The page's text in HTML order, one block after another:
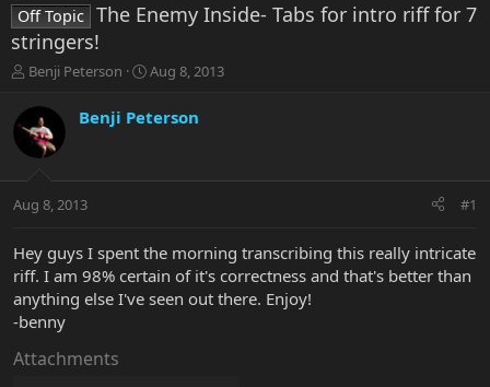
Off Topic The Enemy Inside- Tabs for intro riff for 7
stringers!
T
r
e
t
r
t
e
r
Benji Peterson
S
a
r
a
Aug 8, 2013
Benji Peterson
Aug 8, 2013 #1
Hey guys I spent the morning transcribing this really intricate
riff. I am 98% certain of it's correctness and that's better than
anything else I've seen out there. Enjoy!
-benny
Attachments